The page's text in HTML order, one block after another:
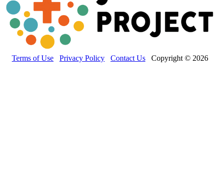
Terms of Use Privacy Policy Contact Us Copyright © 2026